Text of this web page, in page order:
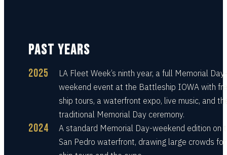
PAST YEARS
2025
LA Fleet Week’s ninth year, a full Memorial Day-
weekend event at the Battleship IOWA with
ship tours, a waterfront expo, live music, and
traditional Memorial Day ceremony.
2024
A standard Memorial Day-weekend edition on
San Pedro waterfront, drawing large crowds